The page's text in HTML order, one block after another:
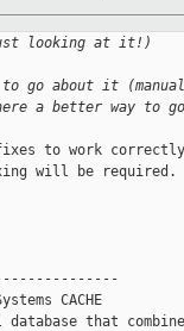
looking at it!)
go about it
a better way to
to work
fixing will be required.
CACHE
database that